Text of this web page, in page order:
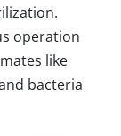
operation
like
bacteria